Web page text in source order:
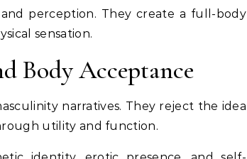
perception. They create a full-body
sensation.
Body Acceptance
narratives. They reject the idea
utility and function.